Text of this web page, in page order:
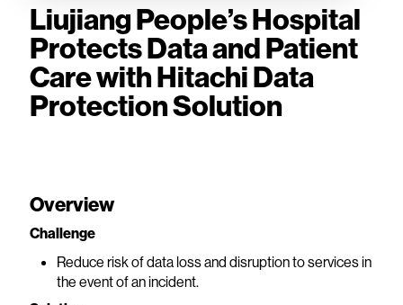
Liujiang People’s Hospital
Protects Data and Patient
Care with Hitachi Data
Protection Solution
Overview
Challenge
Reduce risk of data loss and disruption to services in
the event of an incident.